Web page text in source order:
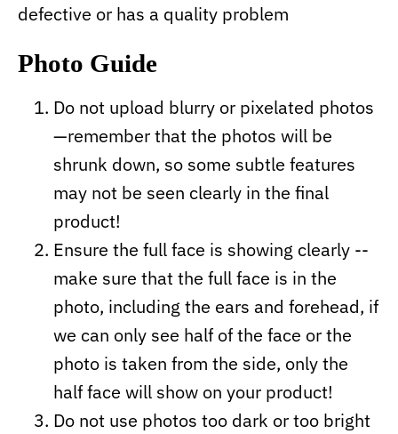
defective or has a quality problem
Photo Guide
Do not upload blurry or pixelated photos
—remember that the photos will be
shrunk down, so some subtle features
may not be seen clearly in the final
product!
Ensure the full face is showing clearly --
make sure that the full face is in the
photo, including the ears and forehead, if
we can only see half of the face or the
photo is taken from the side, only the
half face will show on your product!
Do not use photos too dark or too bright